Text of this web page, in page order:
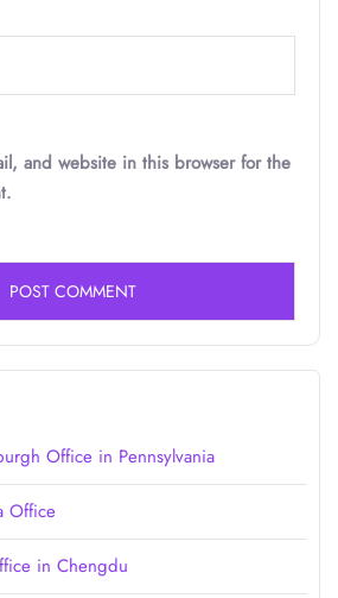
and website in this browser for the
Office in Pennsylvania
Office
in Chengdu